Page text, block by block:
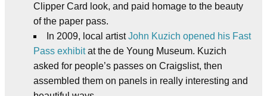
Clipper Card look, and paid homage to the beauty
of the paper pass.
In 2009, local artistJohn Kuzich opened his Fast
Pass exhibitat the de Young Museum. Kuzich
asked for people’s passes on Craigslist, then
assembled them on panels in really interesting and